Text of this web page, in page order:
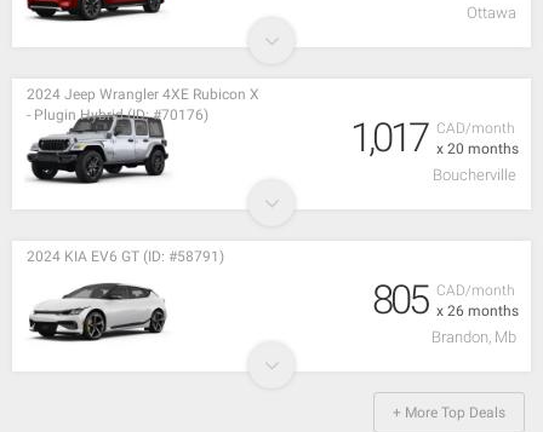
Ottawa
CAD/month
x 20 months
2024 Jeep Wrangler 4XE Rubicon X
- Plugin Hybrid (ID: #70176)
1,017
Boucherville
CAD/month
x 26 months
2024 KIA EV6 GT (ID: #58791)
805
Brandon, Mb
+ More Top Deals